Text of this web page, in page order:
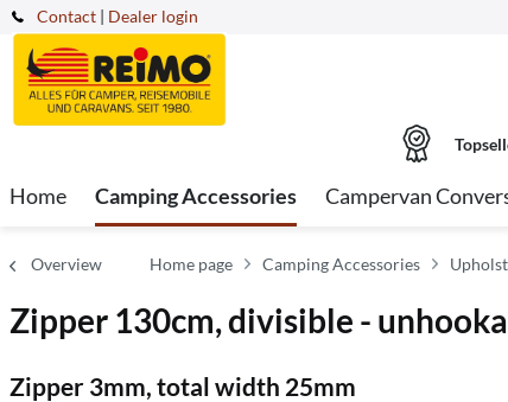
Contact | Dealer login
Home Camping Accessories Campervan
Overview Home page Camping Accessories
Zipper 130cm, divisible -
Zipper 3mm, total width 25mm